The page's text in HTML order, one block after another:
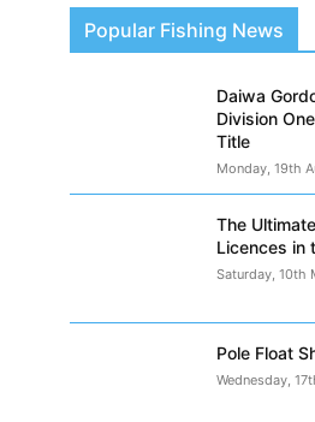
Popular Fishing News
Daiwa
Division
Title
Monday, 19th
The
Licences in
Saturday, 10th
Pole Float
Wednesday,